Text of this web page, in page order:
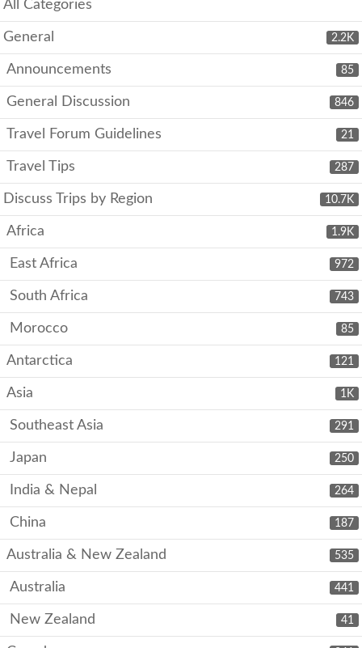
All Categories
2.2K
General
85
Announcements
846
General Discussion
21
Travel Forum Guidelines
287
Travel Tips
10.7K
Discuss Trips by Region
1.9K
Africa
972
East Africa
743
South Africa
85
Morocco
121
Antarctica
1K
Asia
291
Southeast Asia
250
Japan
264
India & Nepal
187
China
535
Australia & New Zealand
441
Australia
41
New Zealand